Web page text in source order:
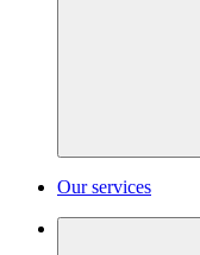
Our services